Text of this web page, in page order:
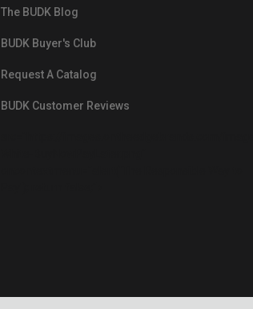
The BUDK Blog
BUDK Buyer's Club
Request A Catalog
BUDK Customer Reviews